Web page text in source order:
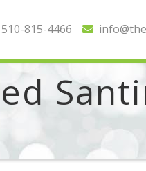
510-815-4466